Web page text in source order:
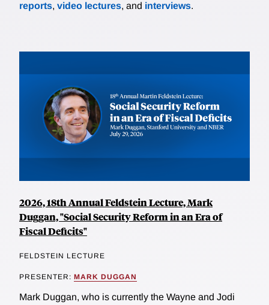
reports, video lectures, and interviews.
2026, 18th Annual Feldstein Lecture, Mark
Duggan, "Social Security Reform in an Era of
Fiscal Deficits"
FELDSTEIN LECTURE
PRESENTER: MARK DUGGAN
Mark Duggan, who is currently the Wayne and Jodi